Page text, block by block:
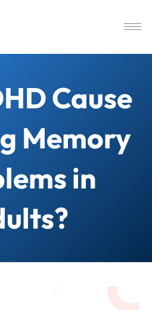
Cause
Memory
in